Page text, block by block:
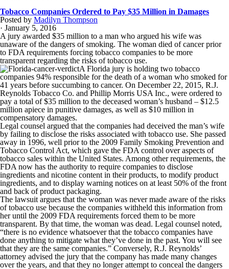
Tobacco Companies Ordered to Pay $35 Million in Damages
Posted by Madilyn Thompson
· January 5, 2016
A jury awarded $35 million to a man who argued his wife was
unaware of the dangers of smoking. The woman died of cancer prior
to FDA requirements forcing tobacco companies to be more
transparent regarding the risks of tobacco use.
A Florida jury is holding two tobacco
companies 94% responsible for the death of a woman who smoked for
41 years before succumbing to cancer. On December 22, 2015, R.J.
Reynolds Tobacco Co. and Phillip Morris USA Inc., were ordered to
pay a total of $35 million to the deceased woman’s husband – $12.5
million apiece in punitive damages, as well as $10 million in
compensatory damages.
Legal counsel argued that the companies had deceived the man’s wife
by failing to disclose the risks associated with tobacco use. She passed
away in 1996, well prior to the 2009 Family Smoking Prevention and
Tobacco Control Act, which gave the FDA control over aspects of
tobacco sales within the United States. Among other requirements, the
FDA now has the authority to require companies to disclose
ingredients and nicotine content in their products, to modify product
ingredients, and to display warning notices on at least 50% of the front
and back of product packaging.
The lawsuit argues that the woman was never made aware of the risks
of tobacco use because the companies withheld this information from
her until the 2009 FDA requirements forced them to be more
transparent. By that time, the woman was dead. Legal counsel noted,
“there is no evidence whatsoever that the tobacco companies have
done anything to mitigate what they’ve done in the past. You will see
that they are the same companies.” Conversely, R.J. Reynolds’
attorney advised the jury that the company has made many changes
over the years, and that they no longer attempt to conceal the dangers